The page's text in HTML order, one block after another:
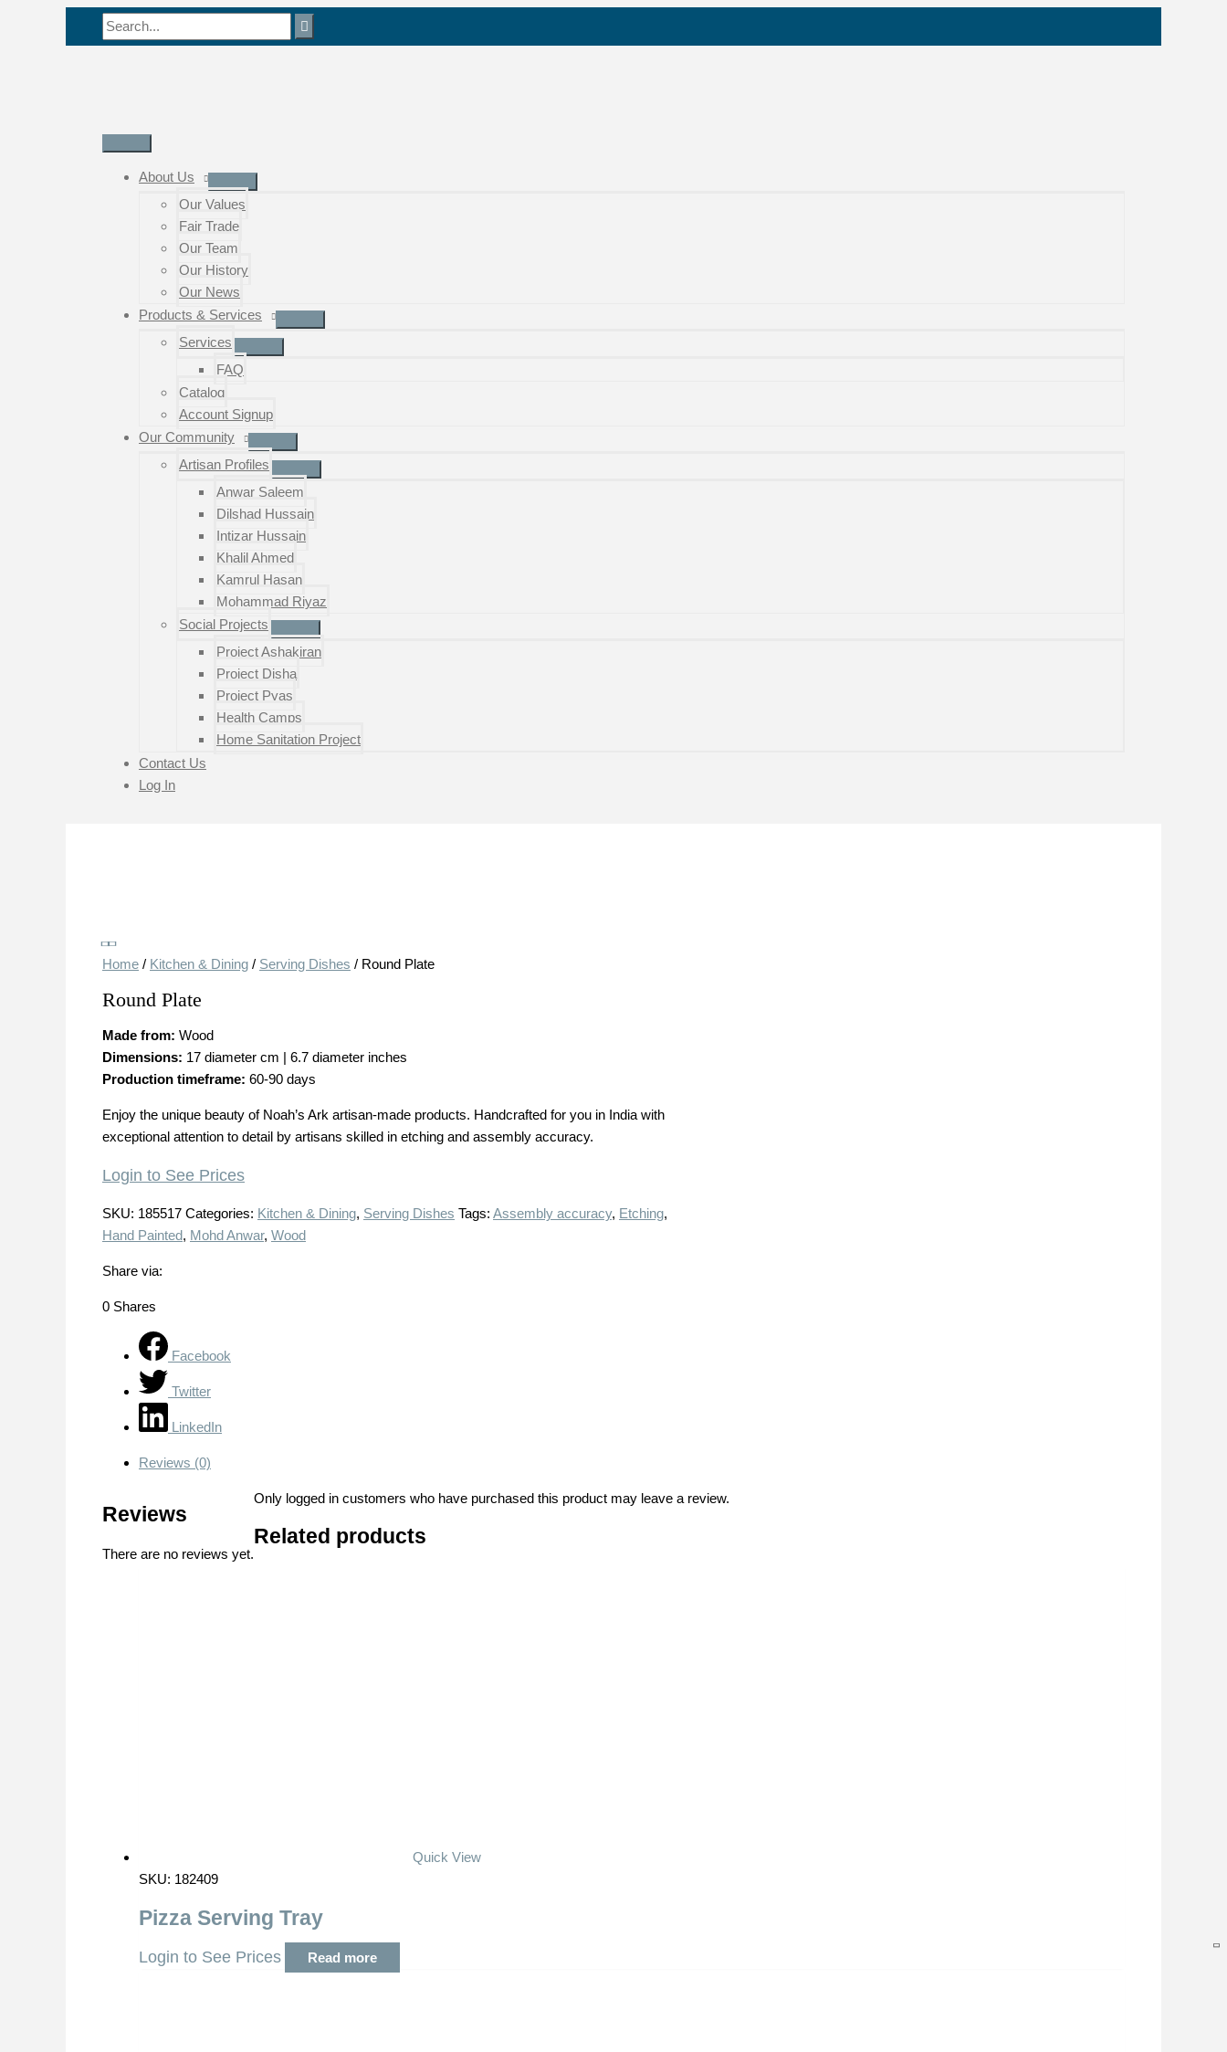
Search
Main
Menu
About Us
Our Values
Fair Trade
Our Team
Our History
Our News
Products & Services
Services
FAQ
Catalog
Account Signup
Our Community
Artisan Profiles
Anwar Saleem
Dilshad Hussain
Intizar Hussain
Khalil Ahmed
Kamrul Hasan
Mohammad Riyaz
Social Projects
Project Ashakiran
Project Disha
Project Pyas
Health Camps
Home Sanitation Project
Contact Us
Log In
Home / Kitchen & Dining / Serving Dishes / Round Plate
Round Plate
Made from: Wood
Dimensions: 17 diameter cm | 6.7 diameter inches
Production timeframe: 60-90 days
Enjoy the unique beauty of Noah’s Ark artisan-made products. Handcrafted for you in India with
exceptional attention to detail by artisans skilled in etching and assembly accuracy.
Login to See Prices
SKU: 185517 Categories: Kitchen & Dining, Serving Dishes Tags: Assembly accuracy, Etching,
Hand Painted, Mohd Anwar, Wood
Share via:
0 Shares
Facebook
Twitter
LinkedIn
Reviews (0)
Reviews
There are no reviews yet.
Only logged in customers who have purchased this product may leave a review.
Related products
Quick View
SKU: 182409
Pizza Serving Tray
Login to See Prices Read more